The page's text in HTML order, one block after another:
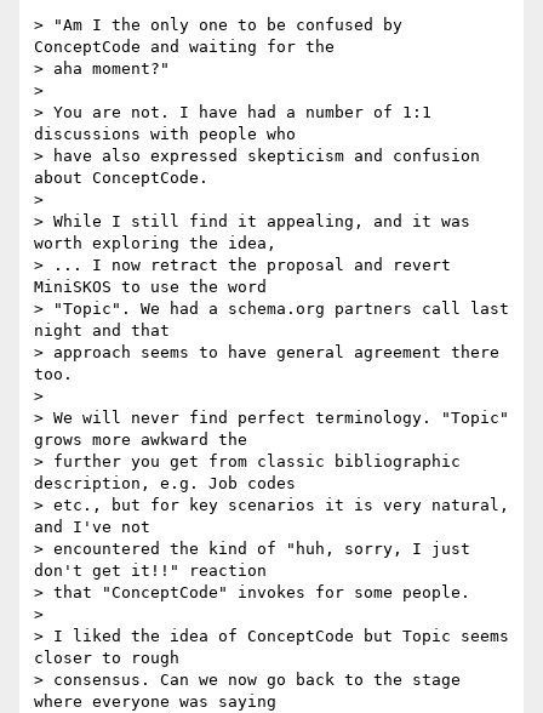
> "Am I the only one to be confused by
ConceptCode and waiting for the
> aha moment?"
>
> You are not. I have had a number of 1:1
discussions with people who
> have also expressed skepticism and confusion
about ConceptCode.
>
> While I still find it appealing, and it was
worth exploring the idea,
> ... I now retract the proposal and revert
MiniSKOS to use the word
> "Topic". We had a schema.org partners call last
night and that
> approach seems to have general agreement there
too.
>
> We will never find perfect terminology. "Topic"
grows more awkward the
> further you get from classic bibliographic
description, e.g. Job codes
> etc., but for key scenarios it is very natural,
and I've not
> encountered the kind of "huh, sorry, I just
don't get it!!" reaction
> that "ConceptCode" invokes for some people.
>
> I liked the idea of ConceptCode but Topic seems
closer to rough
> consensus. Can we now go back to the stage
where everyone was saying